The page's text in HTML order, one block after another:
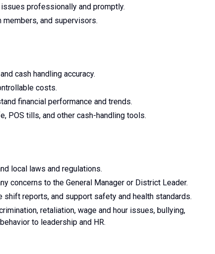
professionally and promptly.
and supervisors.
cash handling accuracy.
costs.
financial performance and trends.
POS tills, and other cash-handling tools.
local laws and regulations.
concerns to the General Manager or District Leader.
shift reports, and support safety and health standards.
retaliation, wage and hour issues, bullying,
to leadership and HR.